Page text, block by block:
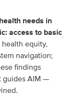
needs in
access to basic
equity,
navigation;
findings
guides AIM —